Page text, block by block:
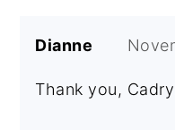
Dianne
Thank you,